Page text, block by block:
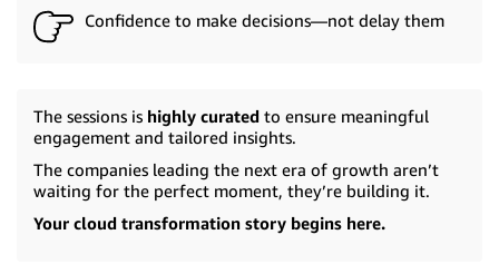
Confidence to make decisions—not delay them
The sessions is highly curated to ensure meaningful
engagement and tailored insights.
The companies leading the next era of growth aren’t
waiting for the perfect moment, they’re building it.
Your cloud transformation story begins here.